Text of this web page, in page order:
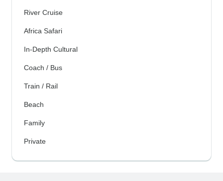
River Cruise
Africa Safari
In-Depth Cultural
Coach / Bus
Train / Rail
Beach
Family
Private